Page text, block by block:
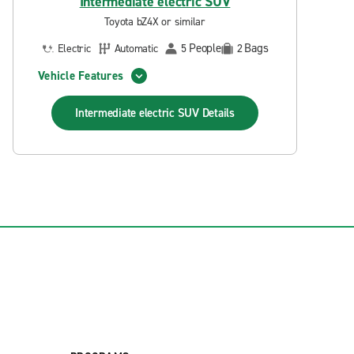
Toyota bZ4X or similar
Electric
Automatic 5 People 2Bags
Vehicle Features
Intermediate electric SUV Details